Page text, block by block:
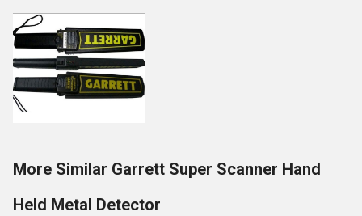
More Similar Garrett Super Scanner Hand
Held Metal Detector